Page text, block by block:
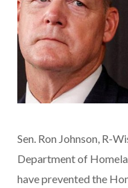
Sen. Ron Johnson, R-
Department of
have prevented the